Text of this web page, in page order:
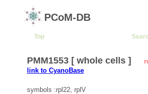
PCoM-DB
Top
PMM1553 [ whole cells ]
link to CyanoBase
symbols :rpl22, rplV